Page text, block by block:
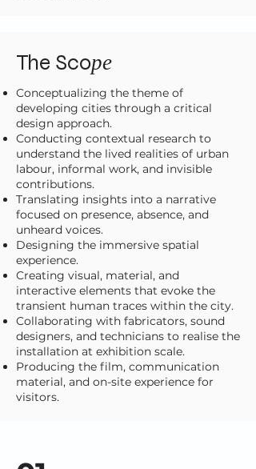
The Scope
Conceptualizing the theme of
developing cities through a critical
design approach.
Conducting contextual research to
understand the lived realities of urban
labour, informal work, and invisible
contributions.
Translating insights into a narrative
focused on presence, absence, and
unheard voices.
Designing the immersive spatial
experience.
Creating visual, material, and
interactive elements that evoke the
transient human traces within the city.
Collaborating with fabricators, sound
designers, and technicians to realise the
installation at exhibition scale.
Producing the film, communication
material, and on-site experience for
visitors.